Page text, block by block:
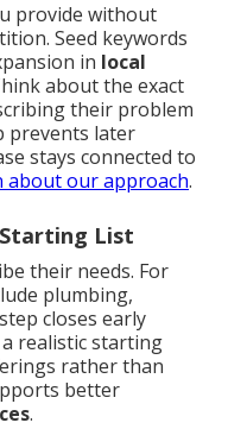
provide without
Seed keywords
in local
about the exact
their problem
prevents later
stays connected to
about our approach.
List
their needs. For
plumbing,
closes early
realistic starting
rather than
better
.